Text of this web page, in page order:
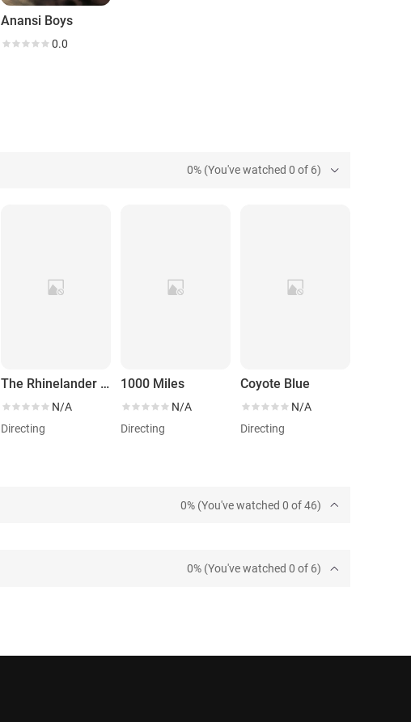
Anansi Boys
0.0
0% (You've watched 0 of 6)
The Rhinelander Affair
N/A
Directing
1000 Miles
N/A
Directing
Coyote Blue
N/A
Directing
0% (You've watched 0 of 46)
0% (You've watched 0 of 6)